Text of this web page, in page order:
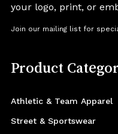
your logo, print, or
Join our mailing list for
Product
Athletic & Team Apparel
Street & Sportswear